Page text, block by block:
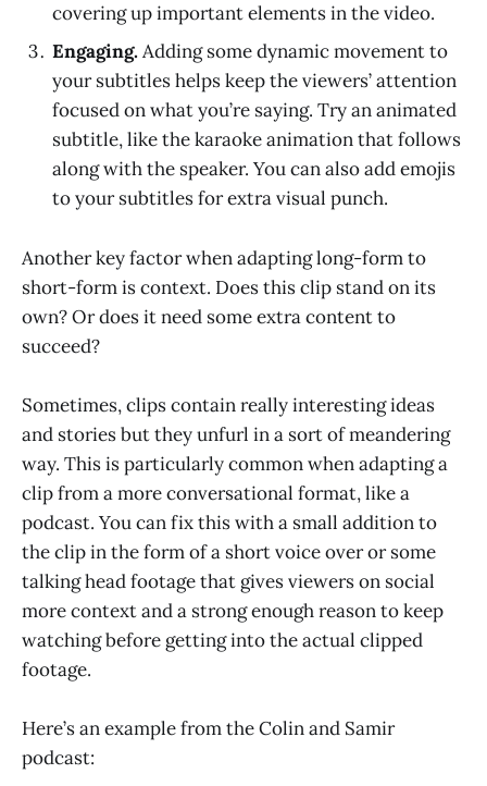
covering up important elements in the video.
Engaging.Adding some dynamic movement to
your subtitles helps keep the viewers’ attention
focused on what you’re saying. Try an animated
subtitle, like the karaoke animation that follows
along with the speaker. You can also add emojis
to your subtitles for extra visual punch.
Another key factor when adapting long-form to
short-form is context. Does this clip stand on its
own? Or does it need some extra content to
succeed?
Sometimes, clips contain really interesting ideas
and stories but they unfurl in a sort of meandering
way. This is particularly common when adapting a
clip from a more conversational format, like a
podcast. You can fix this with a small addition to
the clip in the form of a short voice over or some
talking head footage that gives viewers on social
more context and a strong enough reason to keep
watching before getting into the actual clipped
footage.
Here’s an example from the Colin and Samir
podcast: